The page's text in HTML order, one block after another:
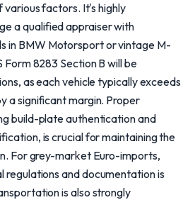
factors. It's highly
a qualified appraiser with
in BMW Motorsport or vintage M-
Form 8283 Section B will be
as each vehicle typically exceeds
a significant margin. Proper
build-plate authentication and
is crucial for maintaining the
For grey-market Euro-imports,
regulations and documentation is
is also strongly